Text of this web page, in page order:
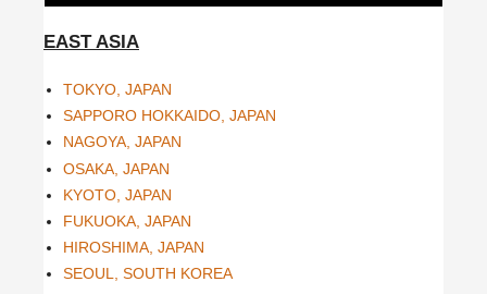
EAST ASIA
TOKYO, JAPAN
SAPPORO HOKKAIDO, JAPAN
NAGOYA, JAPAN
OSAKA, JAPAN
KYOTO, JAPAN
FUKUOKA, JAPAN
HIROSHIMA, JAPAN
SEOUL, SOUTH KOREA